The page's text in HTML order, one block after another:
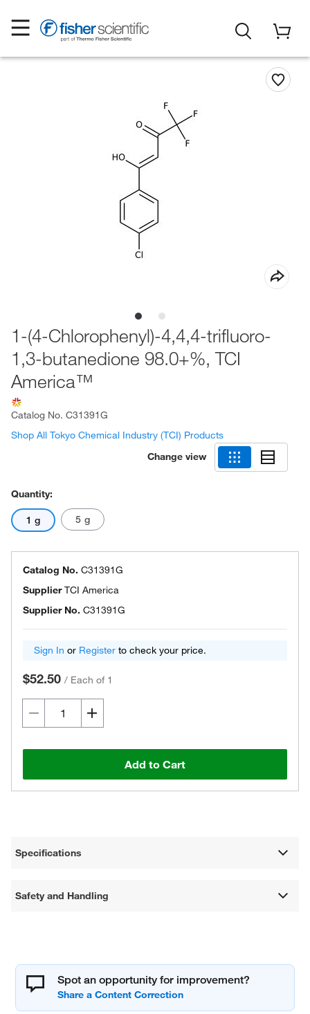
1-(4-Chlorophenyl)-4,4,4-trifluoro-
1,3-butanedione 98.0+%, TCI
America™
Catalog No. C31391G
Shop All Tokyo Chemical Industry (TCI) Products
Change view
Quantity:
1 g 5 g
Catalog No. C31391G
SupplierTCI America
Supplier No. C31391G
Sign In or Register to check your price.
$52.50 / Each of 1
Add to Cart
Specifications
Safety and Handling
Spot an opportunity for improvement?